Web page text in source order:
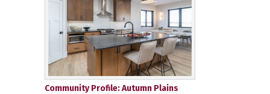
Community Profile: Autumn Plains